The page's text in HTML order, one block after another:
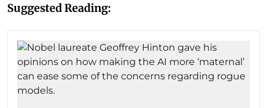
Suggested Reading: